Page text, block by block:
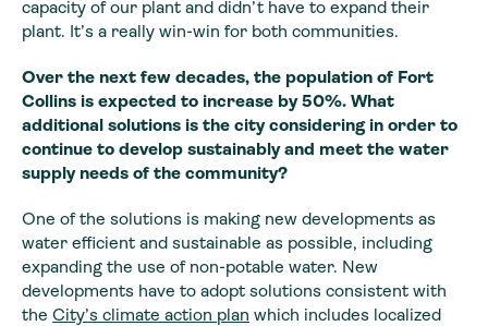
capacity of our plant and didn’t have to expand their
plant. It’s a really win-win for both communities.
Over the next few decades, the population of Fort
Collins is expected to increase by 50%. What
additional solutions is the city considering in order to
continue to develop sustainably and meet the water
supply needs of the community?
One of the solutions is making new developments as
water efficient and sustainable as possible, including
expanding the use of non-potable water. New
developments have to adopt solutions consistent with
the City’s climate action plan which includes localized